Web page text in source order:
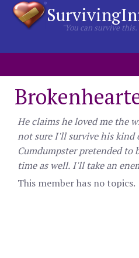
"You can survive
He claims he loved me the
not sure I'll survive his kind
Cumdumpster pretended to
time as well. I'll take an
This member has no topics.